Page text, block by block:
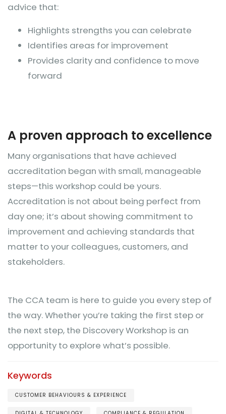
advice that:
Highlights strengths you can celebrate
Identifies areas for improvement
Provides clarity and confidence to move
forward
A proven approach to excellence
Many organisations that have achieved
accreditation began with small, manageable
steps—this workshop could be yours.
Accreditation is not about being perfect from
day one; it’s about showing commitment to
improvement and achieving standards that
matter to your colleagues, customers, and
stakeholders.
The CCA team is here to guide you every step of
the way. Whether you’re taking the first step or
the next step, the Discovery Workshop is an
opportunity to explore what’s possible.
Keywords
CUSTOMER BEHAVIOURS & EXPERIENCE